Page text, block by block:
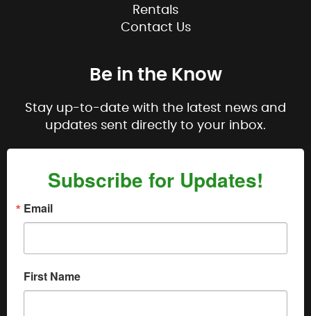
Rentals
Contact Us
Be in the Know
Stay up-to-date with the latest news and
updates sent directly to your inbox.
Subscribe for Updates!
Email
First Name